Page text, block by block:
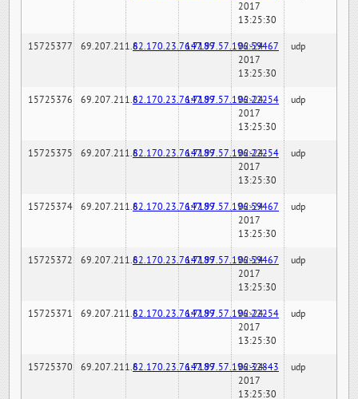
2017
13:25:30
15725377 69.207.211.682.170.23.76:7189147.97.57.196:59467
02-24-
2017
13:25:30
udp
15725376 69.207.211.682.170.23.76:7189147.97.57.196:22254
02-24-
2017
13:25:30
udp
15725375 69.207.211.682.170.23.76:7189147.97.57.196:22254
02-24-
2017
13:25:30
udp
15725374 69.207.211.682.170.23.76:7189147.97.57.196:59467
02-24-
2017
13:25:30
udp
15725372 69.207.211.682.170.23.76:7189147.97.57.196:59467
02-24-
2017
13:25:30
udp
15725371 69.207.211.682.170.23.76:7189147.97.57.196:22254
02-24-
2017
13:25:30
udp
15725370 69.207.211.682.170.23.76:7189147.97.57.196:32843
02-24-
2017
13:25:30
udp